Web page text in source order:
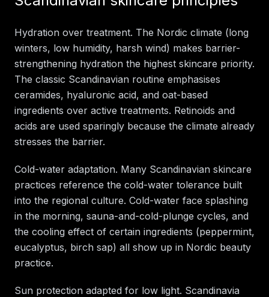
Hydration over treatment. The Nordic climate (long
winters, low humidity, harsh wind) makes barrier-
strengthening hydration the highest skincare priority.
The classic Scandinavian routine emphasises
ceramides, hyaluronic acid, and oat-based
ingredients over active treatments. Retinoids and
acids are used sparingly because the climate already
stresses the barrier.
Cold-water adaptation. Many Scandinavian skincare
practices reference the cold-water tolerance built
into the regional culture. Cold-water face splashing
in the morning, sauna-and-cold-plunge cycles, and
the cooling effect of certain ingredients (peppermint,
eucalyptus, birch sap) all show up in Nordic beauty
practice.
Sun protection adapted for low light. Scandinavia